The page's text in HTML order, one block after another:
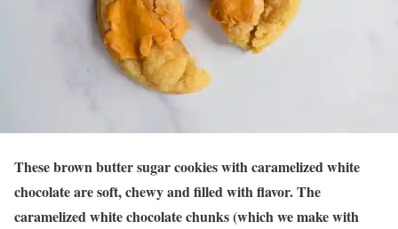
These brown butter sugar cookies with caramelized white
chocolate are soft, chewy and filled with flavor. The
caramelized white chocolate chunks (which we make with